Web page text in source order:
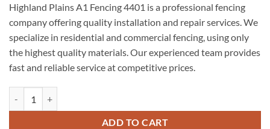
was:
$14.95.
is:
$9.90.
Highland Plains A1 Fencing 4401 is a professional fencing
company offering quality installation and repair services. We
specialize in residential and commercial fencing, using only
the highest quality materials. Our experienced team provides
fast and reliable service at competitive prices.
ADD TO CART